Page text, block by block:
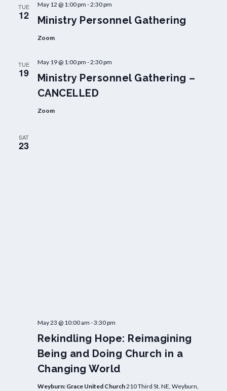
TUE
12 Ministry Personnel Gathering
May 12 @ 1:00 pm -2:30 pm
Zoom
TUE
19
Ministry Personnel Gathering –
CANCELLED
May 19 @ 1:00 pm -2:30 pm
Zoom
SAT
23
Rekindling Hope: Reimagining
Being and Doing Church in a
Changing World
May 23 @ 10:00 am -3:30 pm
Weyburn: Grace United Church210 Third St. NE, Weyburn,